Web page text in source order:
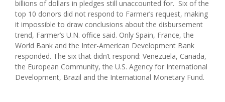
billions of dollars in pledges still unaccounted for. Six of the
top 10 donors did not respond to Farmer’s request, making
it impossible to draw conclusions about the disbursement
trend, Farmer’s U.N. office said. Only Spain, France, the
World Bank and the Inter-American Development Bank
responded. The six that didn’t respond: Venezuela, Canada,
the European Community, the U.S. Agency for International
Development, Brazil and the International Monetary Fund.